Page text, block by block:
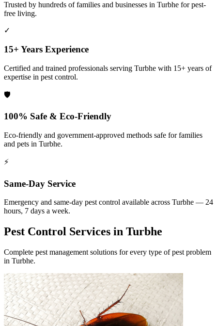
Trusted by hundreds of families and businesses in Turbhe for pest-
free living.
✓
15+ Years Experience
Certified and trained professionals serving Turbhe with 15+ years of
expertise in pest control.
🛡️
100% Safe & Eco-Friendly
Eco-friendly and government-approved methods safe for families
and pets in Turbhe.
⚡
Same-Day Service
Emergency and same-day pest control available across Turbhe — 24
hours, 7 days a week.
Pest Control Services in Turbhe
Complete pest management solutions for every type of pest problem
in Turbhe.